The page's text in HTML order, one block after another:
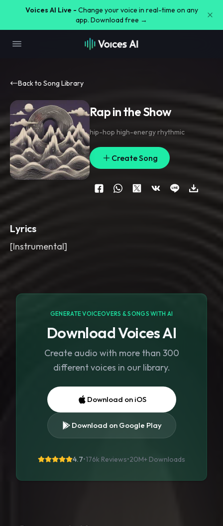
Voices AI Live - Change your voice in real-time on any
app. Download free →
Back to Song Library
Rap in the Show
hip-hop high-energy rhythmic
Create Song
Lyrics
[Instrumental]
GENERATE VOICEOVERS & SONGS WITH AI
Download Voices AI
Create audio with more than 300
different voices in our library.
Download on iOS
Download on Google Play
4.7•176k Reviews•20M+ Downloads